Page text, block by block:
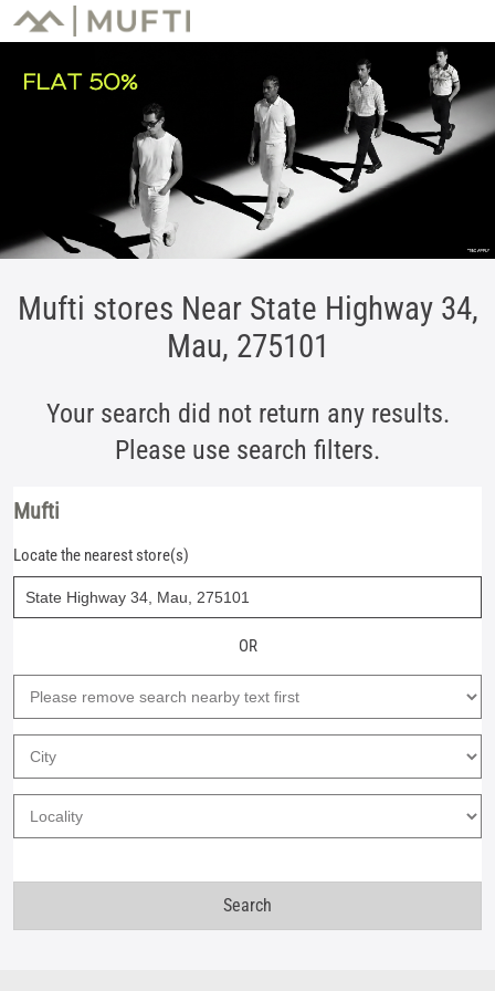
Mufti stores Near State Highway 34,
Mau, 275101
Your search did not return any results.
Please use search filters.
Mufti
Locate the nearest store(s)
OR